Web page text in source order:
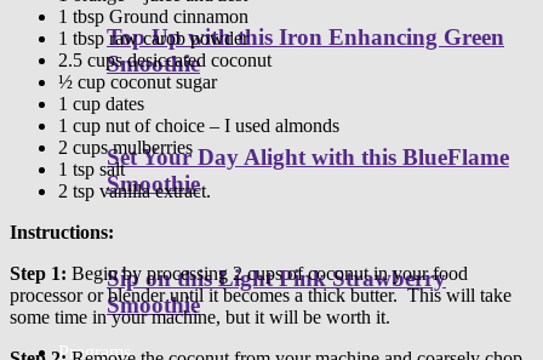
Top Up with this Iron Enhancing Green
Smoothie
Set Your Day Alight with this BlueFlame
Smoothie
Sip on this Light Pink Strawberry
Smoothie
Programs
1 tbsp Ground cinnamon
1 tbsp raw carob powder
2.5 cups desiccated coconut
½ cup coconut sugar
1 cup dates
1 cup nut of choice – I used almonds
2 cups mulberries
1 tsp salt
2 tsp vanilla extract.
Instructions:
Step 1: Begin by processing 2 cups of coconut in your food
processor or blender until it becomes a thick butter. This will take
some time in your machine, but it will be worth it.